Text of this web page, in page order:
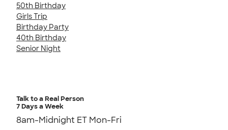
50th Birthday
Girls Trip
Birthday Party
40th Birthday
Senior Night
Talk to a Real Person
7 Days a Week
8am-Midnight ET Mon-Fri